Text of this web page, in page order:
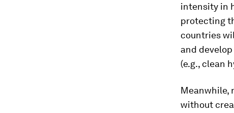
intensity in
protecting
countries
and
(e.g., clean
Meanwhile,
without